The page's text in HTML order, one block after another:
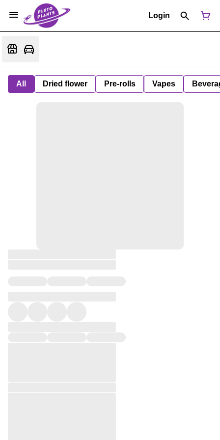
Login
All Dried flower Pre-rolls Vapes